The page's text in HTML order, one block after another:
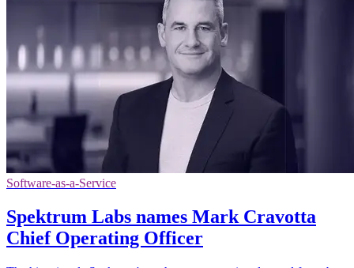
Software-as-a-Service
Spektrum Labs names Mark Cravotta
Chief Operating Officer